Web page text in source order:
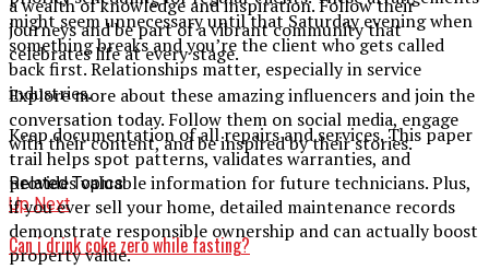
a wealth of knowledge and inspiration. Follow their
journeys and be part of a vibrant community that
celebrates life at every stage.
Explore more about these amazing influencers and join the
conversation today. Follow them on social media, engage
with their content, and be inspired by their stories.
Related Topics:
Up Next
Can i drink coke zero while fasting?
might seem unnecessary until that Saturday evening when
something breaks and you’re the client who gets called
back first. Relationships matter, especially in service
industries.
Keep documentation of all repairs and services. This paper
trail helps spot patterns, validates warranties, and
provides valuable information for future technicians. Plus,
if you ever sell your home, detailed maintenance records
demonstrate responsible ownership and can actually boost
property value.